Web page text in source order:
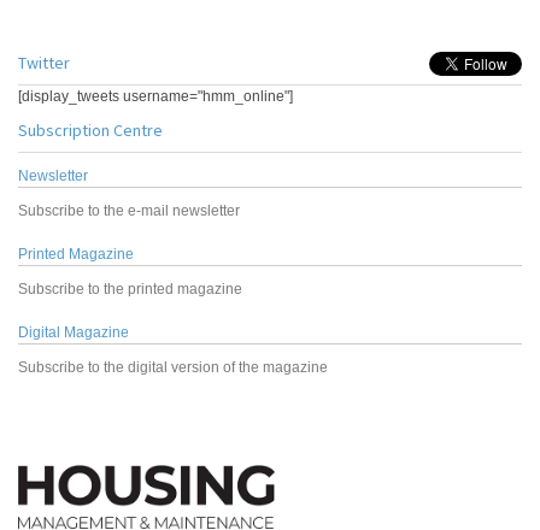
Twitter
[display_tweets username="hmm_online"]
Subscription Centre
Newsletter
Subscribe to the e-mail newsletter
Printed Magazine
Subscribe to the printed magazine
Digital Magazine
Subscribe to the digital version of the magazine